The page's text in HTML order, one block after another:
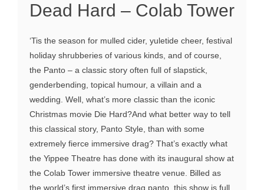
Dead Hard – Colab Tower
‘Tis the season for mulled cider, yuletide cheer, festival
holiday shrubberies of various kinds, and of course,
the Panto – a classic story often full of slapstick,
genderbending, topical humour, a villain and a
wedding. Well, what’s more classic than the iconic
Christmas movie Die Hard?And what better way to tell
this classical story, Panto Style, than with some
extremely fierce immersive drag? That’s exactly what
the Yippee Theatre has done with its inaugural show at
the Colab Tower immersive theatre venue. Billed as
the world’s first immersive drag panto, this show is full